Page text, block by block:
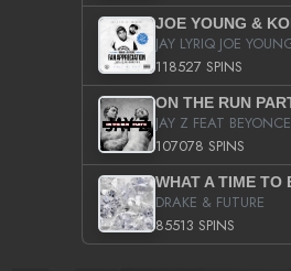
118527 SPINS
JAY Z FEAT BEYONCE
107078 SPINS
DRAKE & FUTURE
85513 SPINS